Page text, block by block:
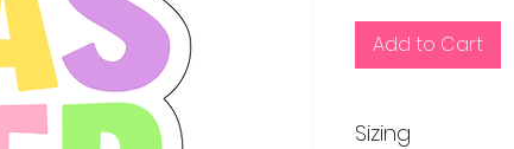
Add to Cart
Sizing